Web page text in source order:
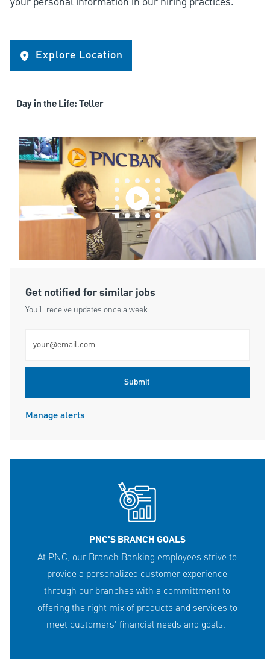
Explore Location
Day in the Life: Teller
Get notified for similar jobs
You'll receive updates once a week
Submit
Manage alerts
PNC'S BRANCH GOALS
At PNC, our Branch Banking employees strive to
provide a personalized customer experience
through our branches with a committment to
offering the right mix of products and services to
meet customers' financial needs and goals.